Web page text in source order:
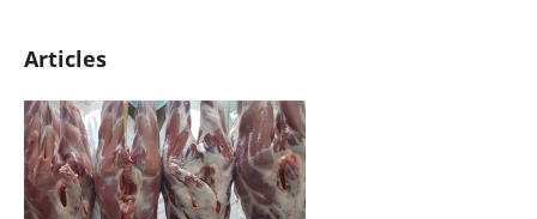
Articles